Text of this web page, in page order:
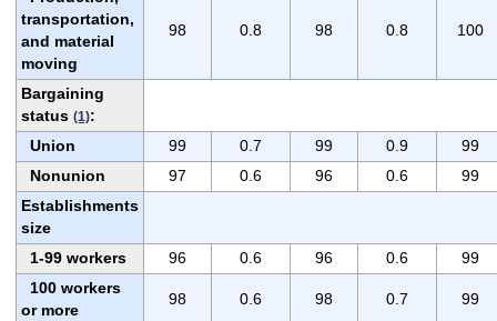
transportation,
and material
moving
98 0.8 98 0.8 100
Bargaining
status (1):
Union
99 0.7 99 0.9
99
Nonunion
97 0.6 96 0.6
99
Establishments
size
1-99 workers
96 0.6 96 0.6
99
100 workers
or more
98 0.6 98 0.7 99